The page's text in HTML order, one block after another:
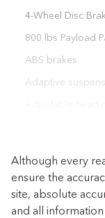
4-Wheel Disc
800 lbs Payload
ABS brakes
Adaptive
Adjustable head
Alloy wheels
AM/FM radio:
Audio memory
Although every
ensure the
site, absolute
and all